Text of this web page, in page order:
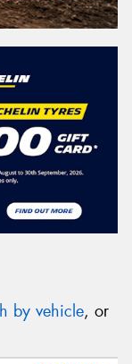
by vehicle, or